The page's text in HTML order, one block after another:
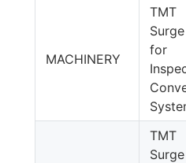
MACHINERY
for